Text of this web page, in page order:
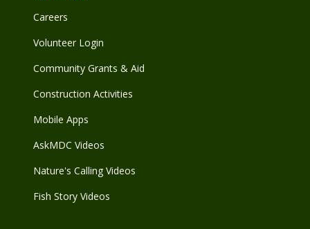
Careers
Volunteer Login
Community Grants & Aid
Construction Activities
Mobile Apps
AskMDC Videos
Nature's Calling Videos
Fish Story Videos